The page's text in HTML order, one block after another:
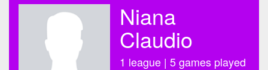
Niana
Claudio
1 league | 5 games played